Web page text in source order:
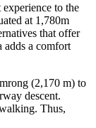
to the
at 1,780m
that offer
adds a comfort
(2,170 m) to
descent.
Thus,